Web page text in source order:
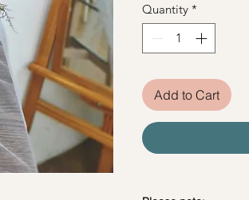
Quantity *
Add to Cart